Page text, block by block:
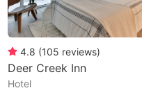
4.8 (105 reviews)
Deer Creek Inn
Hotel